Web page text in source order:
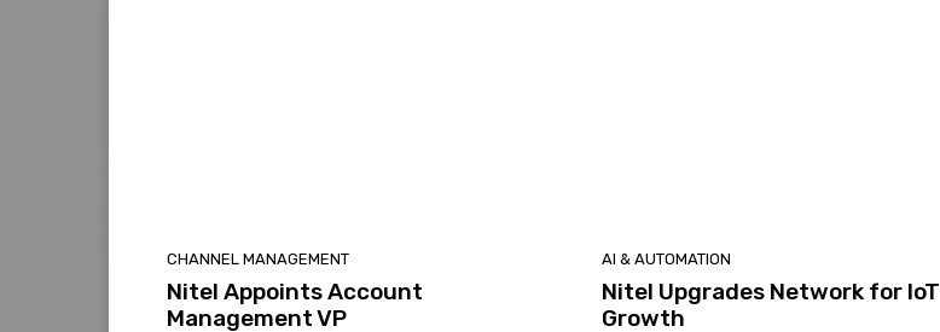
CHANNEL MANAGEMENT
Nitel Appoints Account
Management VP
AI & AUTOMATION
Nitel Upgrades Network for IoT
Growth